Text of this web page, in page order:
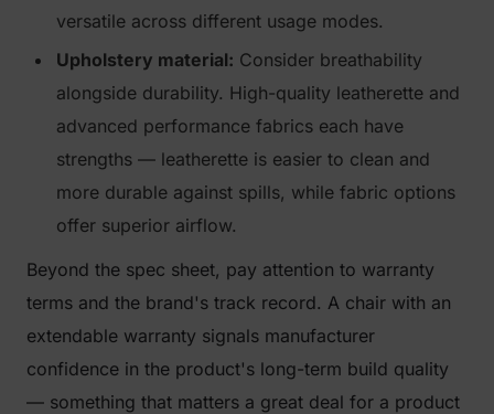
versatile across different usage modes.
Upholstery material: Consider breathability
alongside durability. High-quality leatherette and
advanced performance fabrics each have
strengths — leatherette is easier to clean and
more durable against spills, while fabric options
offer superior airflow.
Beyond the spec sheet, pay attention to warranty
terms and the brand's track record. A chair with an
extendable warranty signals manufacturer
confidence in the product's long-term build quality
— something that matters a great deal for a product